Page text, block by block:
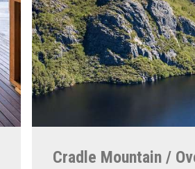
Cradle Mountain /